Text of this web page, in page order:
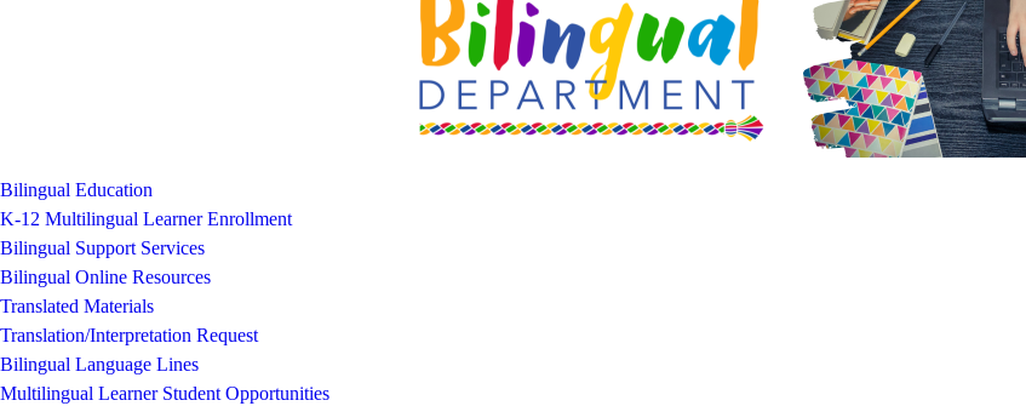
Bilingual Education
K-12 Multilingual Learner Enrollment
Bilingual Support Services
Bilingual Online Resources
Translated Materials
Translation/Interpretation Request
Bilingual Language Lines
Multilingual Learner Student Opportunities